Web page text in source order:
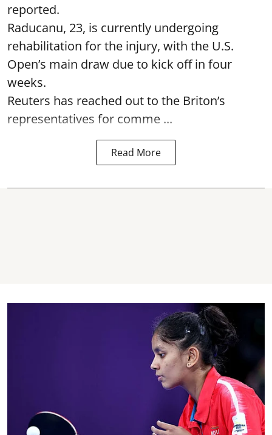
reported.
Raducanu, 23, is currently undergoing
rehabilitation for the injury, with the U.S.
Open’s main draw due to kick off in four
weeks.
Reuters has reached out to the Briton’s
representatives for comme ...
Read More